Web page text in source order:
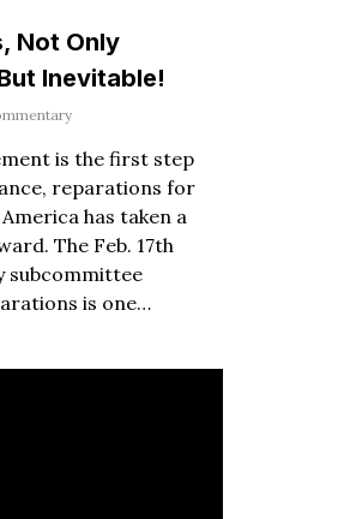
Not Only
Inevitable!
is the first step
reparations for
has taken a
The Feb. 17th
subcommittee
is one…